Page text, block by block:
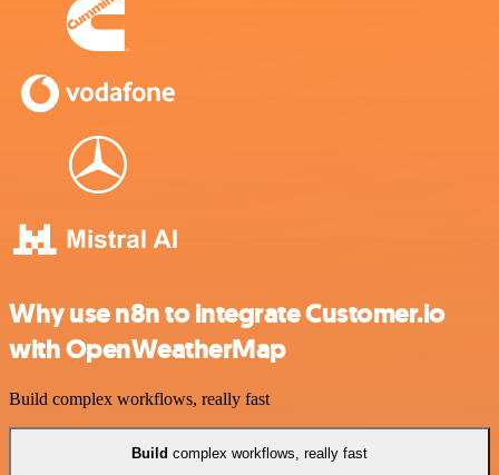
Why use n8n to integrate Customer.io
with OpenWeatherMap
Build complex workflows, really fast
Build complex workflows, really fast